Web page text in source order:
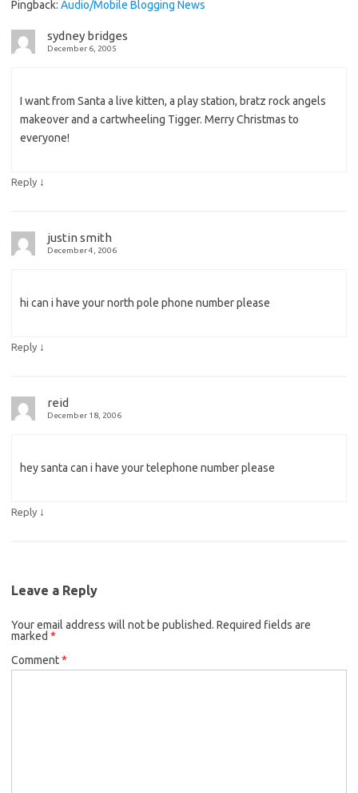
Pingback: Audio/Mobile Blogging News
sydney bridges
December 6, 2005
I want from Santa a live kitten, a play station, bratz rock angels
makeover and a cartwheeling Tigger. Merry Christmas to
everyone!
Reply ↓
justin smith
December 4, 2006
hi can i have your north pole phone number please
Reply ↓
reid
December 18, 2006
hey santa can i have your telephone number please
Reply ↓
Leave a Reply
Your email address will not be published. Required fields are
marked *
Comment*